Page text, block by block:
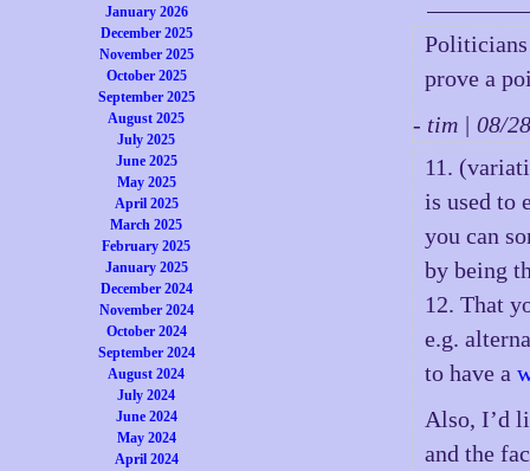
January 2026
December 2025
November 2025
October 2025
September 2025
August 2025
July 2025
June 2025
May 2025
April 2025
March 2025
February 2025
January 2025
December 2024
November 2024
October 2024
September 2024
August 2024
July 2024
June 2024
May 2024
April 2024
prove a
- tim | 08/
11.
is used to
you can
by being
12. That
e.g.
to have a
Also, I’d
and the